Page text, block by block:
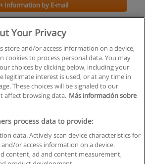
+ Information by E-mail
Management Diploma
+ Information by E-mail
Rules of use
Privacy of information
contact Educaedu
Your Privacy
store and/or access information on a device,
cookies to process personal data. You may
choices by clicking below, including your
legitimate interest is used, or at any time in
These choices will be signaled to our
affect browsing data. Más información sobre
process data to provide:
data. Actively scan device characteristics for
or access information on a device.
content, ad and content measurement,